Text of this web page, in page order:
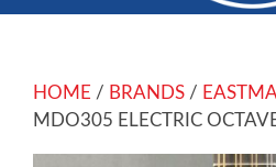
HOME / BRANDS /
MDO305 ELECTRIC